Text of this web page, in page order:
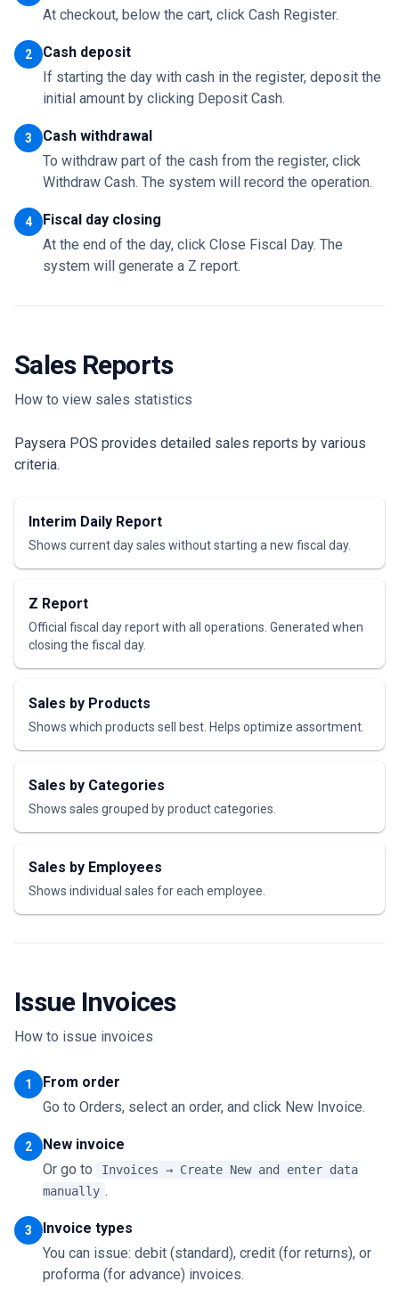
At checkout, below the cart, click Cash Register.
2
Cash deposit
If starting the day with cash in the register, deposit the
initial amount by clicking Deposit Cash.
3
Cash withdrawal
To withdraw part of the cash from the register, click
Withdraw Cash. The system will record the operation.
4
Fiscal day closing
At the end of the day, click Close Fiscal Day. The
system will generate a Z report.
Sales Reports
How to view sales statistics
Paysera POS provides detailed sales reports by various
criteria.
Interim Daily Report
Shows current day sales without starting a new fiscal day.
Z Report
Official fiscal day report with all operations. Generated when
closing the fiscal day.
Sales by Products
Shows which products sell best. Helps optimize assortment.
Sales by Categories
Shows sales grouped by product categories.
Sales by Employees
Shows individual sales for each employee.
Issue Invoices
How to issue invoices
1
From order
Go to Orders, select an order, and click New Invoice.
2
New invoice
Or go to
Invoices → Create New and enter data
manually .
3
Invoice types
You can issue: debit (standard), credit (for returns), or
proforma (for advance) invoices.